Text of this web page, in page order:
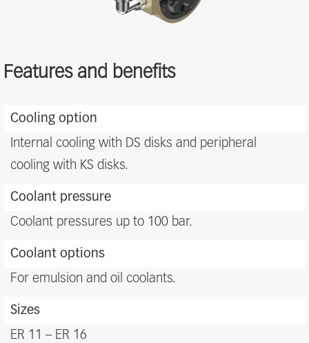
Features and benefits
and
Cooling option
Internal cooling with DS disks and peripheral
cooling with KS disks.
Coolant pressure
Coolant pressures up to 100 bar.
Coolant options
For emulsion and oil coolants.
Sizes
ER 11 – ER 16